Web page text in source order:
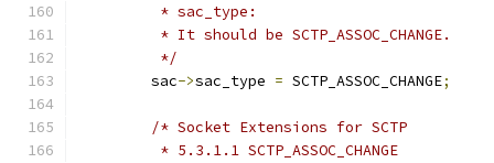
	 * sac_type:
	 * It should be SCTP_ASSOC_CHANGE.
	 */
	sac
->sac_type = SCTP_ASSOC_CHANGE;
/* Socket Extensions for SCTP
	 * 5.3.1.1 SCTP_ASSOC_CHANGE